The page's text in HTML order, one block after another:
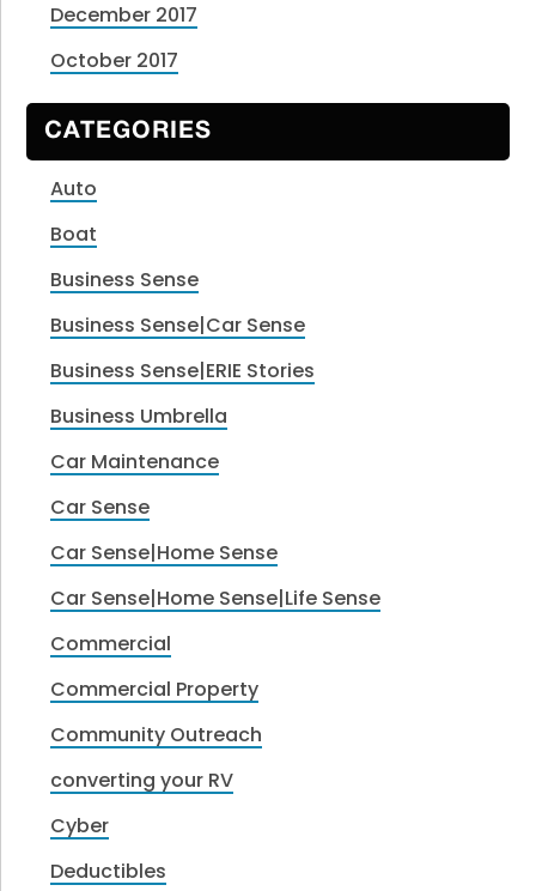
December 2017
October 2017
CATEGORIES
Auto
Boat
Business Sense
Business Sense|Car Sense
Business Sense|ERIE Stories
Business Umbrella
Car Maintenance
Car Sense
Car Sense|Home Sense
Car Sense|Home Sense|Life Sense
Commercial
Commercial Property
Community Outreach
converting your RV
Cyber
Deductibles